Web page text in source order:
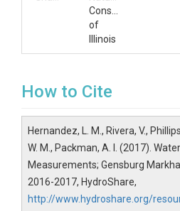
Conservancy
of
Illinois
How to Cite
Hernandez, L. M., Rivera, V.,
W. M., Packman, A. I. (2017).
Measurements; Gensburg
2016-2017, HydroShare,
http://www.hydroshare.org/